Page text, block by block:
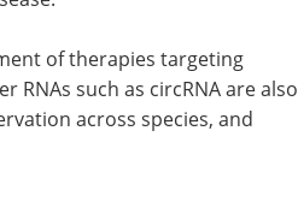
of therapies targeting
RNAs such as circRNA are also
across species, and